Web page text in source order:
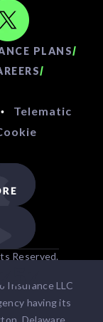
PLANS/
/
•
Telematic
Reserved.
Insurance LLC
having its
Delaware.